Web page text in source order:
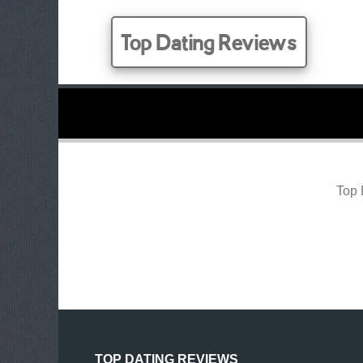
Top Dating Reviews
Top
TOP DATING REVIEWS